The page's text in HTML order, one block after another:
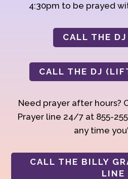
4:30pm to be prayed
CALL THE
CALL THE DJ
Need prayer after hours?
Prayer line 24/7 at 855-
any time
CALL THE BILLY
LINE